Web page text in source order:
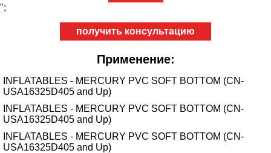
";
получить консультацию
Применение:
INFLATABLES - MERCURY PVC SOFT BOTTOM (CN-
USA16325D405 and Up)
INFLATABLES - MERCURY PVC SOFT BOTTOM (CN-
USA16325D405 and Up)
INFLATABLES - MERCURY PVC SOFT BOTTOM (CN-
USA16325D405 and Up)